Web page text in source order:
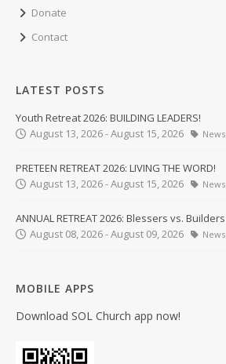
Donate
Contact
LATEST POSTS
Youth Retreat 2026: BUILDING LEADERS!
August 13, 2026 - August 15, 2026
News
PRETEEN RETREAT 2026: LIVING THE WORD!
August 13, 2026 - August 15, 2026
News
ANNUAL RETREAT 2026: Blessers vs. Builders
August 08, 2026 - August 09, 2026
News
MOBILE APPS
Download SOL Church app now!